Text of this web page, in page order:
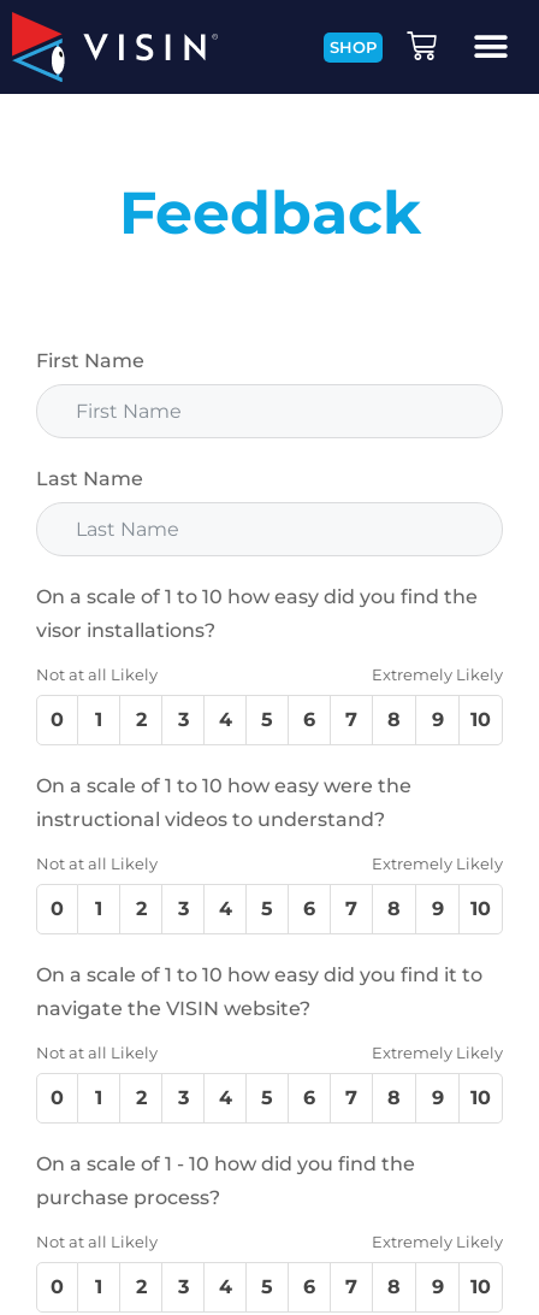
SHOP
Feedback
First Name
Last Name
On a scale of 1 to 10 how easy did you find the
visor installations?
Not at all Likely Extremely Likely
0 1 2 3 4 5 6 7 8 9 10
On a scale of 1 to 10 how easy were the
instructional videos to understand?
Not at all Likely Extremely Likely
0 1 2 3 4 5 6 7 8 9 10
On a scale of 1 to 10 how easy did you find it to
navigate the VISIN website?
Not at all Likely Extremely Likely
0 1 2 3 4 5 6 7 8 9 10
On a scale of 1 - 10 how did you find the
purchase process?
Not at all Likely Extremely Likely
0 1 2 3 4 5 6 7 8 9 10